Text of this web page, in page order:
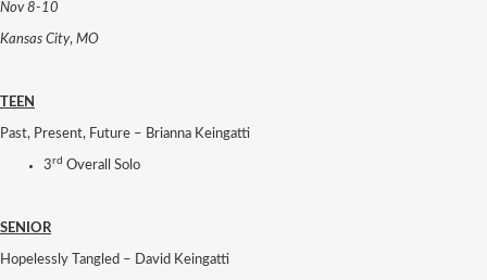
Nov 8-10
Kansas City, MO
TEEN
Past, Present, Future – Brianna Keingatti
3rd Overall Solo
SENIOR
Hopelessly Tangled – David Keingatti